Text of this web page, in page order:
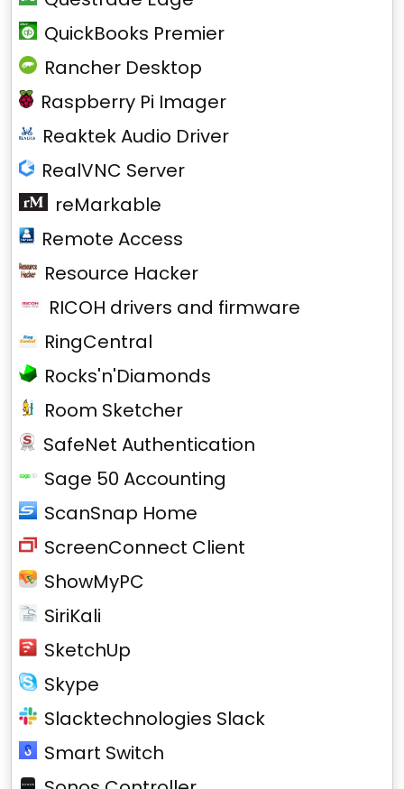
QuickBooks Premier
Rancher Desktop
Raspberry Pi Imager
Reaktek Audio Driver
RealVNC Server
reMarkable
Remote Access
Resource Hacker
RICOH drivers and firmware
RingCentral
Rocks'n'Diamonds
Room Sketcher
SafeNet Authentication
Sage 50 Accounting
ScanSnap Home
ScreenConnect Client
ShowMyPC
SiriKali
SketchUp
Skype
Slacktechnologies Slack
Smart Switch